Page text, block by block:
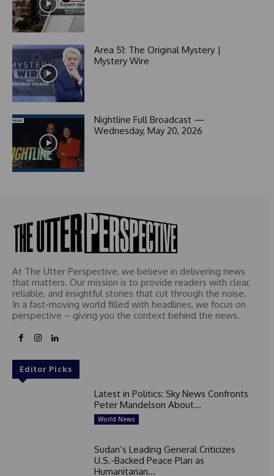
Area 51: The Original Mystery |
Mystery Wire
Nightline Full Broadcast —
Wednesday, May 20, 2026
At The Utter Perspective, we believe in delivering news
that matters. Our mission is to provide readers with clear,
reliable, and insightful stories that cut through the noise.
In a fast-moving world filled with headlines, we focus on
perspective – giving you the context behind the news.
Editor Picks
Latest in Politics: Sky News Confronts
Peter Mandelson About...
World News
Sudan’s Leading General Criticizes
U.S.-Backed Peace Plan as
Humanitarian...
a
t
e
s
1